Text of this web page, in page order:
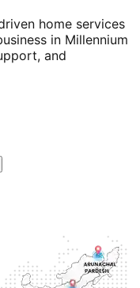
home services
in Millennium
and